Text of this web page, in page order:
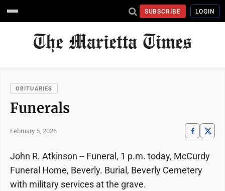
SUBSCRIBE LOGIN
OBITUARIES
Funerals
February 5, 2026
John R. Atkinson -- Funeral, 1 p.m. today, McCurdy
Funeral Home, Beverly. Burial, Beverly Cemetery
with military services at the grave.